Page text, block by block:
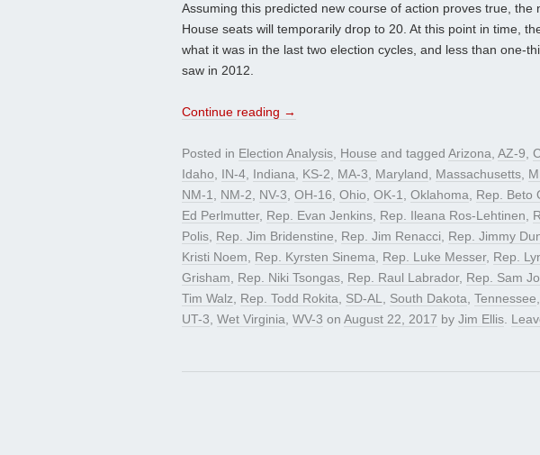
Assuming this predicted new course of action proves true, the
House seats will temporarily drop to 20. At this point in time,
what it was in the last two election cycles, and less than one-
saw in 2012.
Continue reading →
Posted in Election Analysis, House and tagged Arizona, AZ-9,
Idaho, IN-4, Indiana, KS-2, MA-3, Maryland, Massachusetts,
NM-1, NM-2, NV-3, OH-16, Ohio, OK-1, Oklahoma, Rep. Beto
Ed Perlmutter, Rep. Evan Jenkins, Rep. Ileana Ros-Lehtinen,
Polis, Rep. Jim Bridenstine, Rep. Jim Renacci, Rep. Jimmy
Kristi Noem, Rep. Kyrsten Sinema, Rep. Luke Messer, Rep.
Grisham, Rep. Niki Tsongas, Rep. Raul Labrador, Rep. Sam
Tim Walz, Rep. Todd Rokita, SD-AL, South Dakota, Tennessee,
UT-3, Wet Virginia, WV-3 on August 22, 2017 by Jim Ellis.